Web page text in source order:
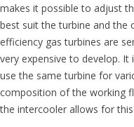
makes it possible to adjust
best suit the turbine and the
efficiency gas turbines are
very expensive to develop.
use the same turbine for
composition of the working
the intercooler allows for